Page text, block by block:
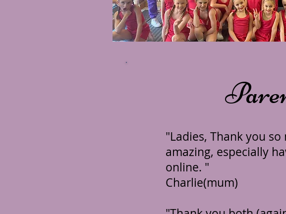
"Ladies, Thank you
amazing, especially
online. "
Charlie(mum)